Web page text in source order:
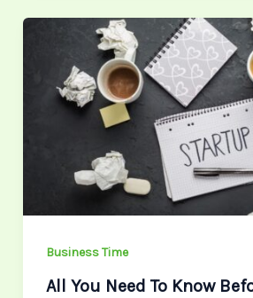
Business Time
All You Need To Know
All
Need
Starting
Business